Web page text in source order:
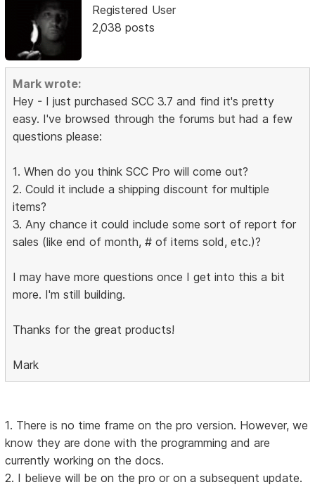
Registered User
2,038 posts
Mark wrote:
Hey - I just purchased SCC 3.7 and find it's pretty
easy. I've browsed through the forums but had a few
questions please:
1. When do you think SCC Pro will come out?
2. Could it include a shipping discount for multiple
items?
3. Any chance it could include some sort of report for
sales (like end of month, # of items sold, etc.)?
I may have more questions once I get into this a bit
more. I'm still building.
Thanks for the great products!
Mark
1. There is no time frame on the pro version. However, we
know they are done with the programming and are
currently working on the docs.
2. I believe will be on the pro or on a subsequent update.